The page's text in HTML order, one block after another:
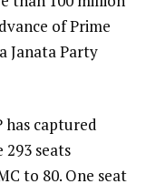
of Prime
Janata Party
has captured
seats
to 80. One seat